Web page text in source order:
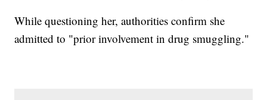
While questioning her, authorities confirm she
admitted to "prior involvement in drug smuggling."